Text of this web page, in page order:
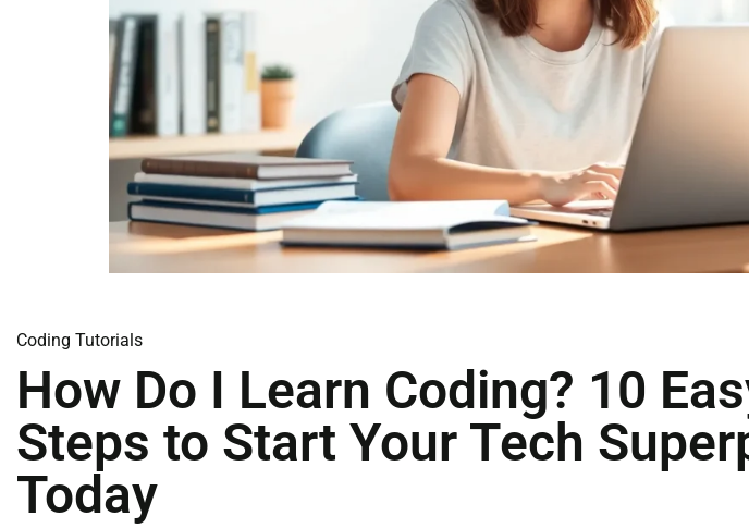
Coding Tutorials
How Do I Learn Coding? 10
Steps to Start Your Tech
Today